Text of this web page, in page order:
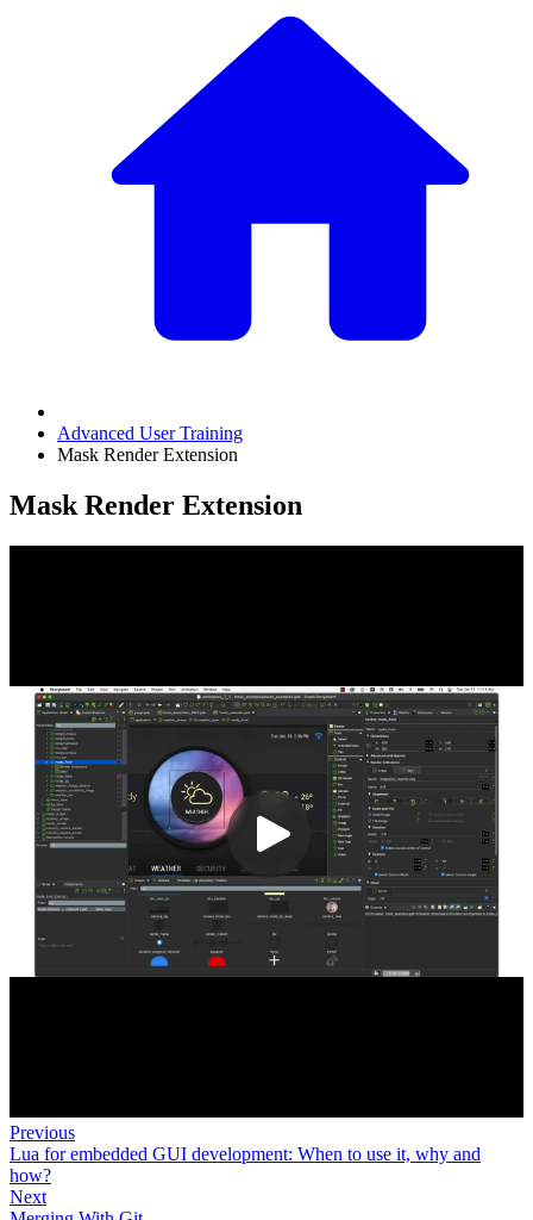
Advanced User Training
Mask Render Extension
Mask Render Extension
Previous
Lua for embedded GUI development: When to use it, why and
how?
Next